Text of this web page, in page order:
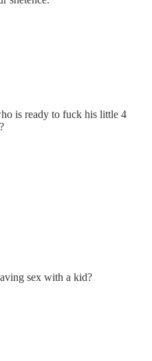
is ready to fuck his little 4
sex with a kid?